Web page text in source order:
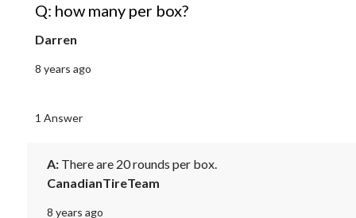
Q: how many per box?
Darren
8 years ago
1 Answer
A: There are 20 rounds per box.
CanadianTireTeam
8 years ago